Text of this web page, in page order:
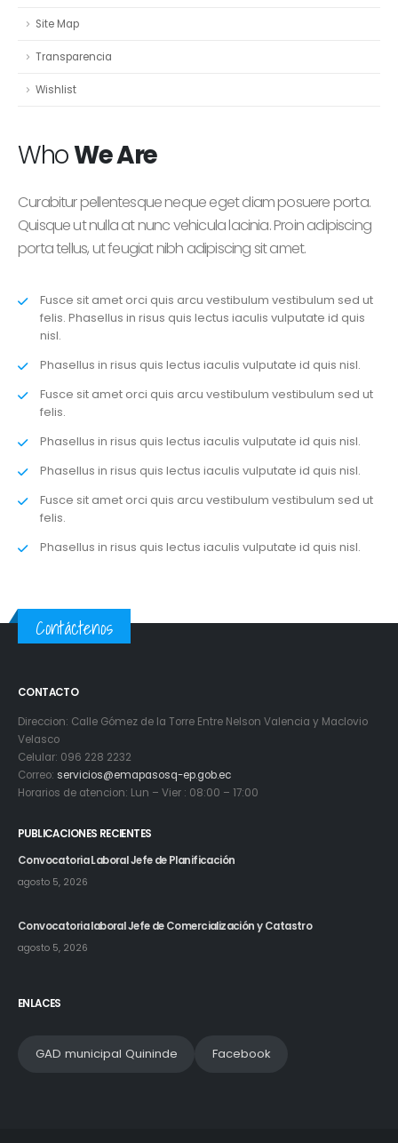
Site Map
Transparencia
Wishlist
WhoWe Are
Curabitur pellentesque neque eget diam posuere porta.
Quisque ut nulla at nunc vehicula lacinia. Proin adipiscing
porta tellus, ut feugiat nibh adipiscing sit amet.
Fusce sit amet orci quis arcu vestibulum vestibulum sed ut
felis. Phasellus in risus quis lectus iaculis vulputate id quis
nisl.
Phasellus in risus quis lectus iaculis vulputate id quis nisl.
Fusce sit amet orci quis arcu vestibulum vestibulum sed ut
felis.
Phasellus in risus quis lectus iaculis vulputate id quis nisl.
Phasellus in risus quis lectus iaculis vulputate id quis nisl.
Fusce sit amet orci quis arcu vestibulum vestibulum sed ut
felis.
Phasellus in risus quis lectus iaculis vulputate id quis nisl.
Contáctenos
CONTACTO
Direccion: Calle Gómez de la Torre Entre Nelson Valencia y Maclovio
Velasco
Celular: 096 228 2232
Correo: servicios@emapasosq-ep.gob.ec
Horarios de atencion: Lun – Vier : 08:00 – 17:00
PUBLICACIONES RECIENTES
Convocatoria Laboral Jefe de Planificación
agosto 5, 2026
Convocatoria laboral Jefe de Comercialización y Catastro
agosto 5, 2026
ENLACES
GAD municipal Quininde Facebook